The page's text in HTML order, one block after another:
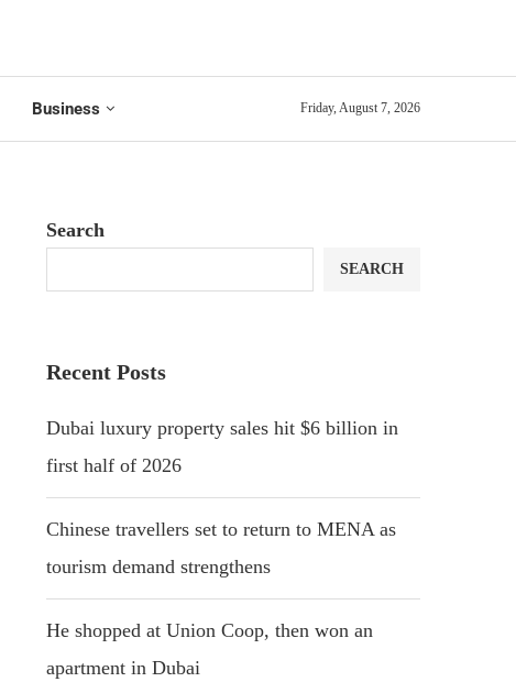
Business Friday, August 7, 2026
Search
SEARCH
Recent Posts
Dubai luxury property sales hit $6 billion in
first half of 2026
Chinese travellers set to return to MENA as
tourism demand strengthens
He shopped at Union Coop, then won an
apartment in Dubai